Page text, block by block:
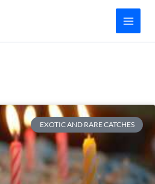
Main
Menu
EXOTIC AND RARE CATCHES